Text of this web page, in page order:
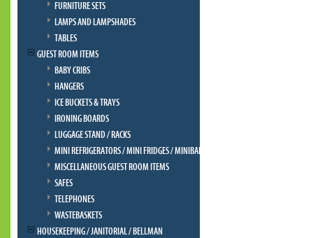
FURNITURE SETS
LAMPS AND LAMPSHADES
TABLES
GUEST ROOM ITEMS
BABY CRIBS
HANGERS
ICE BUCKETS & TRAYS
IRONING BOARDS
LUGGAGE STAND / RACKS
MINI REFRIGERATORS / MINI FRIDGES / MINIBAR
MISCELLANEOUS GUEST ROOM ITEMS
SAFES
TELEPHONES
WASTEBASKETS
HOUSEKEEPING / JANITORIAL / BELLMAN